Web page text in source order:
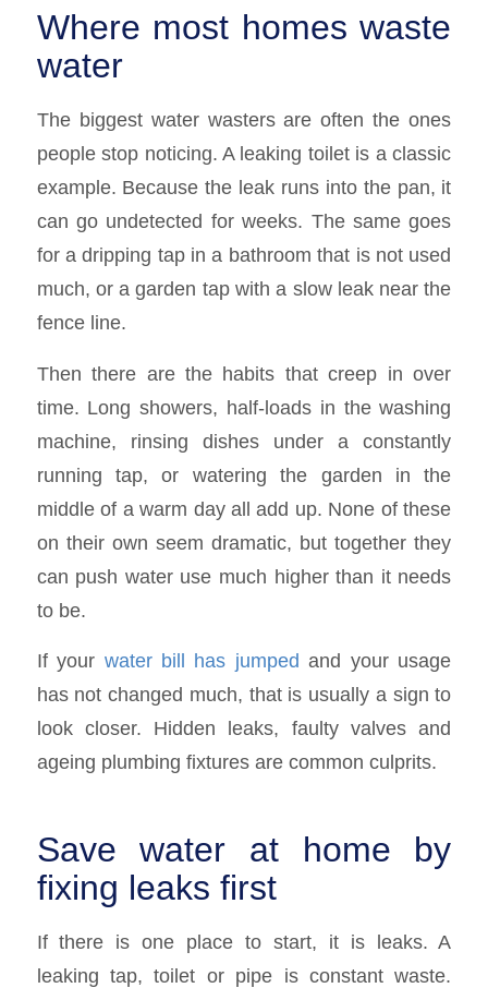
Where most homes waste
water
The biggest water wasters are often the ones
people stop noticing. A leaking toilet is a classic
example. Because the leak runs into the pan, it
can go undetected for weeks. The same goes
for a dripping tap in a bathroom that is not used
much, or a garden tap with a slow leak near the
fence line.
Then there are the habits that creep in over
time. Long showers, half-loads in the washing
machine, rinsing dishes under a constantly
running tap, or watering the garden in the
middle of a warm day all add up. None of these
on their own seem dramatic, but together they
can push water use much higher than it needs
to be.
If your water bill has jumped and your usage
has not changed much, that is usually a sign to
look closer. Hidden leaks, faulty valves and
ageing plumbing fixtures are common culprits.
Save water at home by
fixing leaks first
If there is one place to start, it is leaks. A
leaking tap, toilet or pipe is constant waste.